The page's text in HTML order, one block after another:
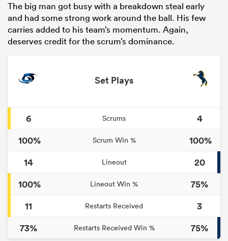
The big man got busy with a breakdown steal early
and had some strong work around the ball. His few
carries added to his team’s momentum. Again,
deserves credit for the scrum’s dominance.
Set Plays
6 Scrums
4
100%
Scrum Win %
100%
14
Lineout
20
100%
Lineout Win %
75%
11
Restarts Received
3
73%
Restarts Received Win % 75%